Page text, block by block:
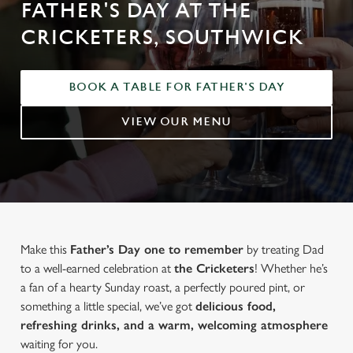
FATHER'S DAY AT THE
CRICKETERS, SOUTHWICK
BOOK A TABLE FOR FATHER'S DAY
VIEW OUR MENU
Make this Father’s Day one to remember by treating Dad
to a well-earned celebration at the Cricketers! Whether he’s
a fan of a hearty Sunday roast, a perfectly poured pint, or
something a little special, we’ve got delicious food,
refreshing drinks, and a warm, welcoming atmosphere
waiting for you.